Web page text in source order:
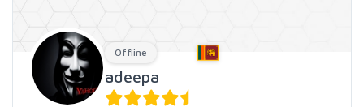
Offline
adeepa